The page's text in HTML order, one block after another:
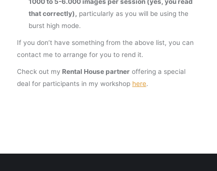
that correctly), particularly as you will be using the
burst high mode.
If you don’t have something from the above list, you can
contact me to arrange for you to rend it.
Check out my Rental House partner offering a special
deal for participants in my workshop here.